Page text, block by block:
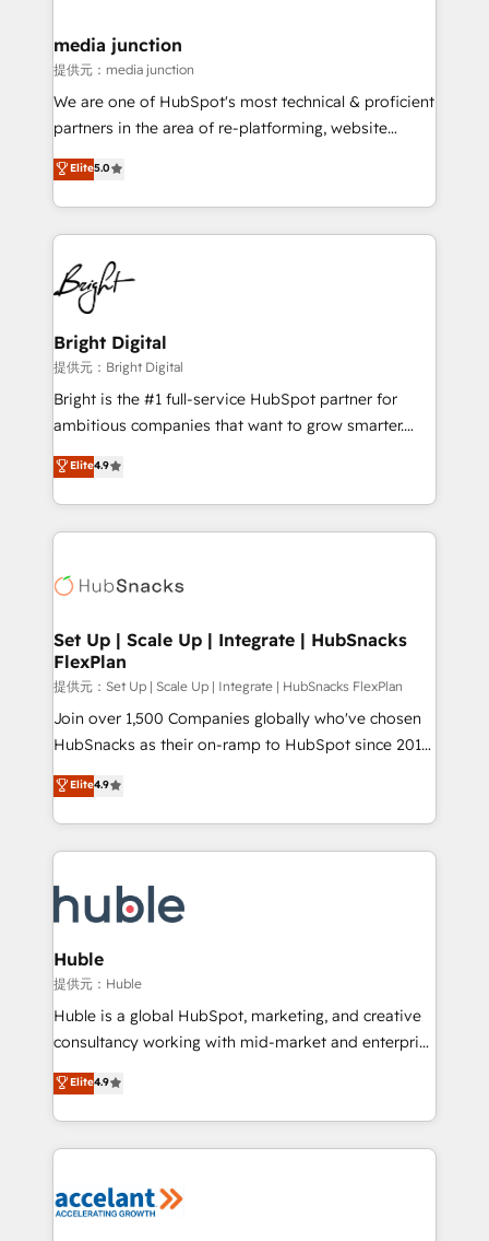
Mexico, USA, and Portugal—we've executed over a
hundred successful operations. Our approach,
rooted in RevOps principles, integrates analysis,
training, planning, and qualification. Leveraging
inbound marketing tactics, we focus on
understanding, nurturing, and converting leads.
competitive market.
media junction
提供元：media junction
We are one of HubSpot's most technical & proficient
partners in the area of re-platforming, website
design & development. We specialize in multi-hub
implementations for mid-market & enterprise
companies. We are woman-owned, powered by
coffee, and we ❤️ dogs. We produce award-winning
work for our clients. 🏆2023 Technical Expertise
Impact Award 🏆2022 Technical Expertise Impact
Award 🏆2022 Platform Migration Excellence Impact
Award 🏆2020 Elite Solutions Partner 🏆2019
Integrations HubSpot Impact Award 🏆2019
Marketing Enablement HubSpot Impact Award 🏆
2018 Website Design HubSpot Impact Award 🏆2017
Growth-Driven Design Agency of the Year 🏆2016
Sales Enablement HubSpot Impact Award 🏆2015
HubSpot COS Performance Award 🏆2014 HubSpot
COS Design Award 🏆2013 HubSpot Marketplace
Partner 📆Founded in 1997
Elite5.0
Bright Digital
提供元：Bright Digital
Bright is the #1 full-service HubSpot partner for
ambitious companies that want to grow smarter.
From HubSpot onboarding, to training, from
developing a new website to lead generation and
digital marketing; we do it all (and with great
results)! In short, our services include: - HubSpot
HubSpot development: websites, custom modules,
marketing, advertising, campaigns, content and
design We connect people, data and technology to
improve customer experiences. With our bright
people, exciting ideas and can-do mentality, we
ensure revenue growth on a daily basis. So tell us
team of 100+ experts is ready for you! Driving digital
growth | www.brightdigital.com
Elite4.9
Set Up | Scale Up | Integrate | HubSnacks
FlexPlan
提供元：Set Up | Scale Up | Integrate | HubSnacks FlexPlan
Join over 1,500 Companies globally who've chosen
HubSnacks as their on-ramp to HubSpot since 2014
Simple pay-as-you-go plans that accelerate value...
1️⃣ Set Up | Onboarding New or Check-fixing existing
HubSpot portals 2️⃣ Scale Up | 100% HubSpot Task
Execution... Global 24/7 ... All Experts 3️⃣ Integrate |
Slash months from your API Integration project... ⬅️
Click "Contact Business" ⬅️ to access 150+ Kickstart
Integration templates that put HubSpot in the center
of your tech stack, syncing... 🛍️ Shopify or
WooCommerce 💲 Stripe or Paypal 💰 Sage or
Netsuite 🤖 Google or Microsoft ✍️ DocuSign or
the rare Advanced "Custom Integrations"
Accreditation, securely sync data across... 🔄 any
new HubSpot portal with Advanced Website and
CRM Migrations using our in-house "HubScrub" Tool.
Elite4.9
Huble
提供元：Huble
Huble is a global HubSpot, marketing, and creative
consultancy working with mid-market and enterprise
businesses. We go beyond implementation, shaping
the strategy, processes, and teams that turn
HubSpot into a genuine growth engine. Named
HubSpot's Global Partner of the Year in 2024,
worldwide, and with over 15 years in the ecosystem,
Elite4.9